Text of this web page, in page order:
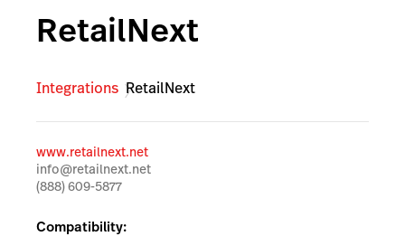
Products
Payments
eCommerce
Advanced Marketing
Wholesale
Accounting
Integrations
Enterprise
Pricing
RetailNext
Integrations RetailNext
www.retailnext.net
info@retailnext.net
(888) 609-5877
Compatibility: